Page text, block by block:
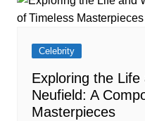
Celebrity
Exploring the
Neufield: A
Masterpieces